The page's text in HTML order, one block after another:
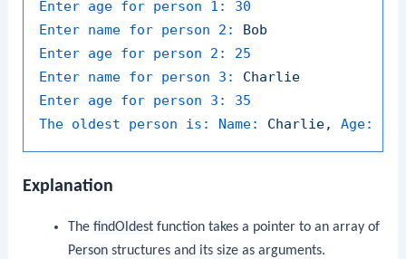
Enter age for person 1:
30
Enter name for person 2:
Bob
Enter age for person 2:
25
Enter name for person 3:
Charlie
Enter age for person 3:
35
The oldest person is: Name:
Charlie, Age:
Explanation
The findOldestfunction takes a pointer to an array of
Personstructures and its size as arguments.